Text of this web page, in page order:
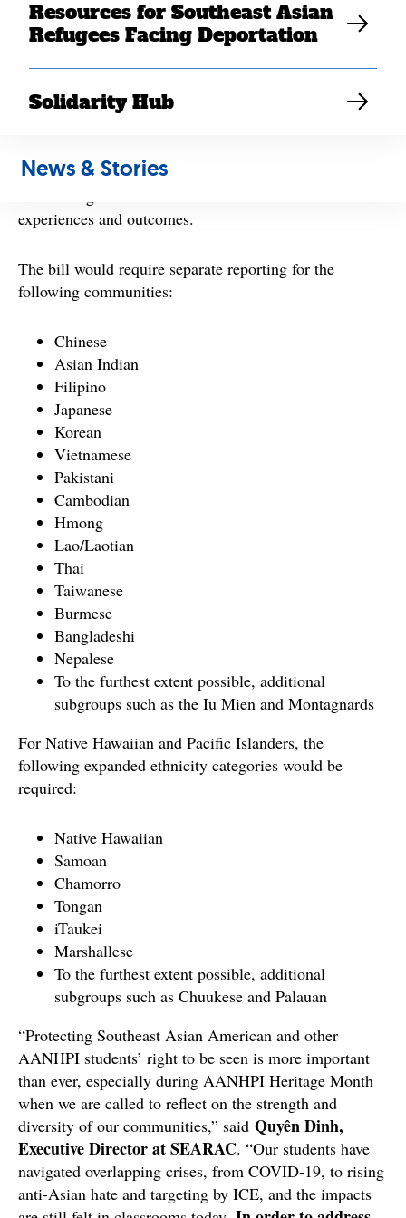
Resources for Southeast Asian
Refugees Facing Deportation
Solidarity Hub
News & Stories
families.
Jayapal (D-WA-07), would require the federal
groups. Today, AANHPI communities are grouped into
experiences and outcomes.
The bill would require separate reporting for the
following communities:
Chinese
Asian Indian
Filipino
Japanese
Korean
Vietnamese
Pakistani
Cambodian
Hmong
Lao/Laotian
Thai
Taiwanese
Burmese
Bangladeshi
Nepalese
To the furthest extent possible, additional
subgroups such as the Iu Mien and Montagnards
For Native Hawaiian and Pacific Islanders, the
following expanded ethnicity categories would be
required:
Native Hawaiian
Samoan
Chamorro
Tongan
iTaukei
Marshallese
To the furthest extent possible, additional
subgroups such as Chuukese and Palauan
“Protecting Southeast Asian American and other
AANHPI students’ right to be seen is more important
than ever, especially during AANHPI Heritage Month
when we are called to reflect on the strength and
diversity of our communities,” said Quyên Đinh,
Executive Director at SEARAC. “Our students have
navigated overlapping crises, from COVID-19, to rising
anti-Asian hate and targeting by ICE, and the impacts